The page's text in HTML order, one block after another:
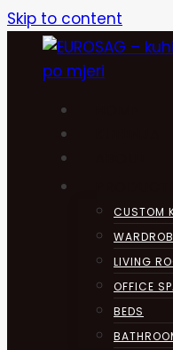
Skip to content
CUSTOM
LIVING
OFFICE
BEDS